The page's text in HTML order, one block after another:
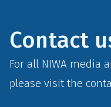
Contact
For all NIWA media
please visit the